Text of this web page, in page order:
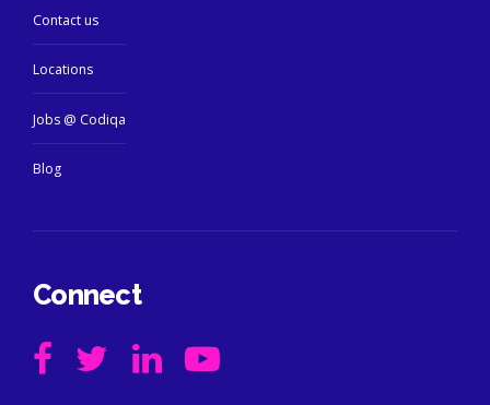
Contact us
Locations
Jobs @ Codiqa
Blog
Connect